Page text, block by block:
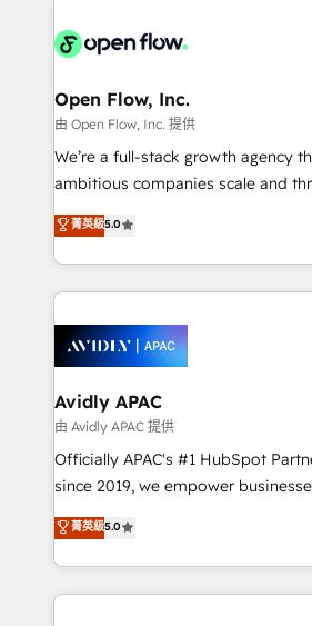
HIPAA-aware; CASL-compliant;
implementations where required 💡 Why 500+
built to scale.
Design, Migrations + Integrations. Mole Street’s
greatness, which is achieved
absolute clarity, derived from a
strategy, executed well, and
results. The culture is driven by
Mindedness, and Clarity. We are driven to win for the
collective good of the company
things are happening.
Open Flow, Inc.
由 Open Flow, Inc. 提供
We’re a full-stack growth agency
ambitious companies scale and thrive.
upgrading and streamlining every
generating aspect of your business. We’re proud
HubSpot Elite Solutions Partners
nerds who can harness
experience. Working hand-in-hand with your team,
we’ll assemble a RevOps machine
traffic, generates better leads and
revenue goals. We've worked with thousands of
HubSpot customers and we'd love
too! Clients come to us for: Advanced CRM solutions
HubSpot Data System Migrations
to HubSpot New lead generation
菁英級5.0
Avidly APAC
由 Avidly APAC 提供
Officially APAC's #1 HubSpot
since 2019, we empower businesses in Australia,
New Zealand, and globally to
potential through enterprise
implementation. And we deliver best practice across
the whole HubSpot platform,
菁英級5.0